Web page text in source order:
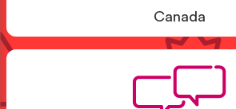
Canada